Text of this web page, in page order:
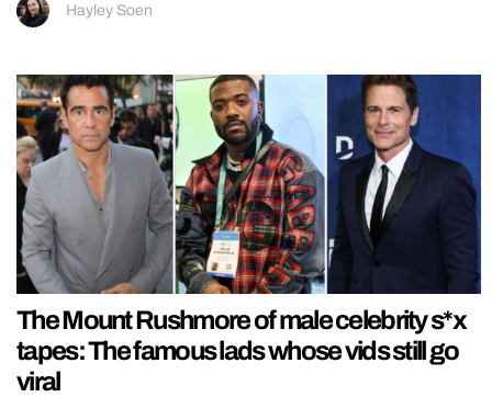
Hayley Soen
The Mount Rushmore of male celebrity s*x
tapes: The famous lads whose vids still go
viral